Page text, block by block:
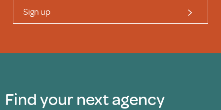
Sign up
Find your next agency